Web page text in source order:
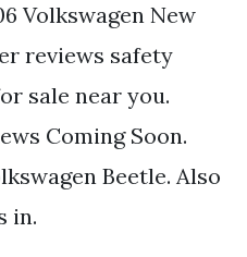
Volkswagen New
reviews safety
sale near you.
Coming Soon.
Beetle. Also
in.